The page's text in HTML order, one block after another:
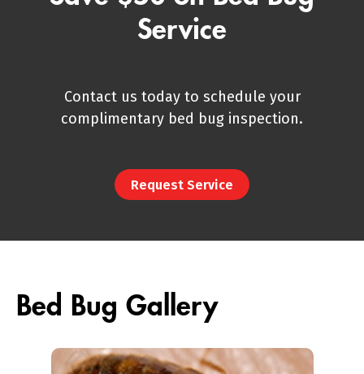
Service
Contact us today to schedule your
complimentary bed bug inspection.
Request Service
Bed Bug Gallery